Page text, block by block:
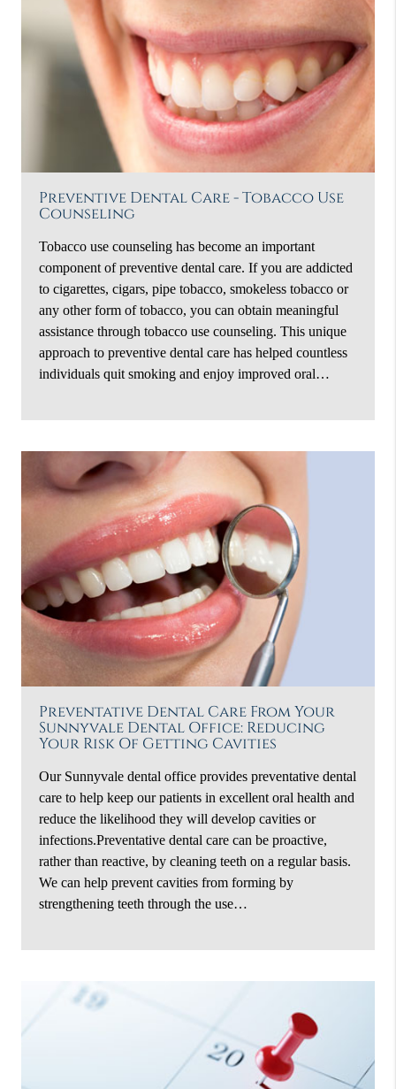
Preventive Dental Care - Tobacco Use
Counseling
Tobacco use counseling has become an important
component of preventive dental care. If you are addicted
to cigarettes, cigars, pipe tobacco, smokeless tobacco or
any other form of tobacco, you can obtain meaningful
assistance through tobacco use counseling. This unique
approach to preventive dental care has helped countless
individuals quit smoking and enjoy improved oral…
Preventative Dental Care From Your
Sunnyvale Dental Office: Reducing
Your Risk Of Getting Cavities
Our Sunnyvale dental office provides preventative dental
care to help keep our patients in excellent oral health and
reduce the likelihood they will develop cavities or
infections.Preventative dental care can be proactive,
rather than reactive, by cleaning teeth on a regular basis.
We can help prevent cavities from forming by
strengthening teeth through the use…